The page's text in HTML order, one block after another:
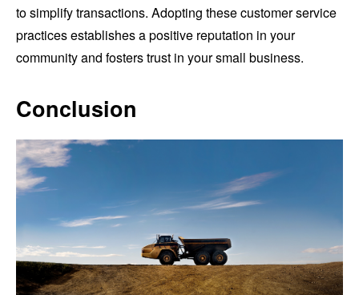
to simplify transactions. Adopting these customer service
practices establishes a positive reputation in your
community and fosters trust in your small business.
Conclusion